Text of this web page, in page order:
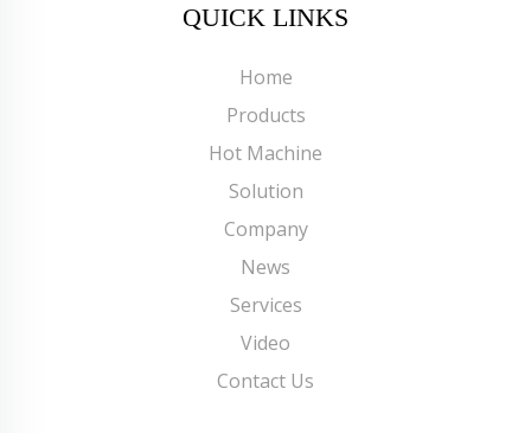
QUICK LINKS
Home
Products
Hot Machine
Solution
Company
News
Services
Video
Contact Us